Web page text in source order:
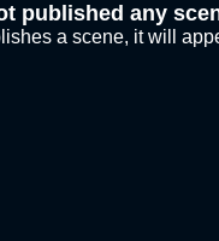
published any
a scene, it will